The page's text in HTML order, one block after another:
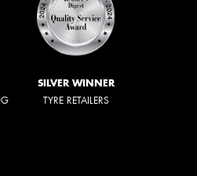
SILVER WINNER
TYRE RETAILERS